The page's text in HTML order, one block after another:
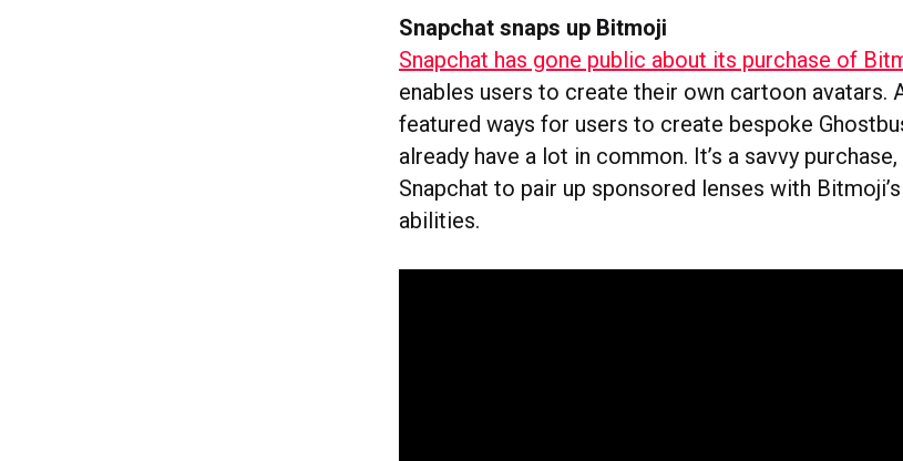
Snapchat snaps up Bitmoji
Snapchat has gone public about its purchase of
enables users to create their own cartoon avatars.
featured ways for users to create bespoke
already have a lot in common. It’s a savvy
Snapchat to pair up sponsored lenses with
abilities.